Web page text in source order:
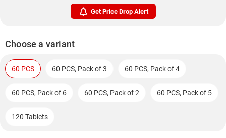
Get Price Drop Alert
Choose a variant
60 PCS 60 PCS, Pack of 3 60 PCS, Pack of 4
60 PCS, Pack of 6 60 PCS, Pack of 2 60 PCS, Pack of 5
120 Tablets